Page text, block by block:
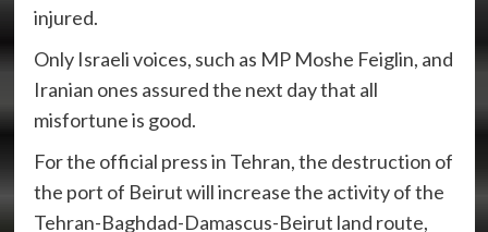
injured.
Only Israeli voices, such as MP Moshe Feiglin, and
Iranian ones assured the next day that all
misfortune is good.
For the official press in Tehran, the destruction of
the port of Beirut will increase the activity of the
Tehran-Baghdad-Damascus-Beirut land route,